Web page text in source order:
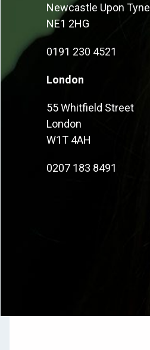
Newcastle Upon Tyne
NE1 2HG
0191 230 4521
London
55 Whitfield Street
London
W1T 4AH
0207 183 8491